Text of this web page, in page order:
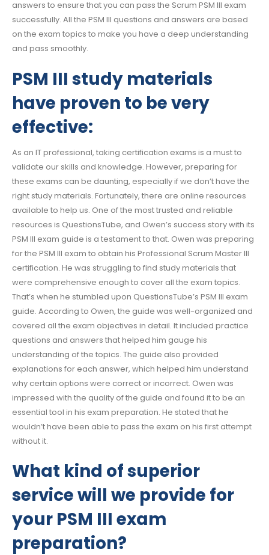
answers to ensure that you can pass the Scrum PSM III exam
successfully. All the PSM III questions and answers are based
on the exam topics to make you have a deep understanding
and pass smoothly.
PSM III study materials
have proven to be very
effective:
As an IT professional, taking certification exams is a must to
validate our skills and knowledge. However, preparing for
these exams can be daunting, especially if we don’t have the
right study materials. Fortunately, there are online resources
available to help us. One of the most trusted and reliable
resources is QuestionsTube, and Owen’s success story with its
PSM III exam guide is a testament to that. Owen was preparing
for the PSM III exam to obtain his Professional Scrum Master III
certification. He was struggling to find study materials that
were comprehensive enough to cover all the exam topics.
That’s when he stumbled upon QuestionsTube’s PSM III exam
guide. According to Owen, the guide was well-organized and
covered all the exam objectives in detail. It included practice
questions and answers that helped him gauge his
understanding of the topics. The guide also provided
explanations for each answer, which helped him understand
why certain options were correct or incorrect. Owen was
impressed with the quality of the guide and found it to be an
essential tool in his exam preparation. He stated that he
wouldn’t have been able to pass the exam on his first attempt
without it.
What kind of superior
service will we provide for
your PSM III exam
preparation?